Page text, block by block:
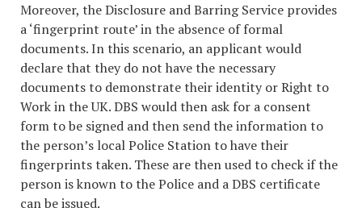
Moreover, the Disclosure and Barring Service provides
a ‘fingerprint route’ in the absence of formal
documents. In this scenario, an applicant would
declare that they do not have the necessary
documents to demonstrate their identity or Right to
Work in the UK. DBS would then ask for a consent
form to be signed and then send the information to
the person’s local Police Station to have their
fingerprints taken. These are then used to check if the
person is known to the Police and a DBS certificate
can be issued.